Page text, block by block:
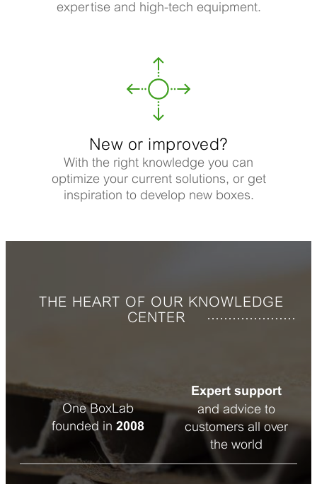
expertise and high-tech equipment.
New or improved?
With the right knowledge you can
optimize your current solutions, or get
inspiration to develop new boxes.
THE HEART OF OUR KNOWLEDGE
CENTER
One BoxLab
founded in 2008
Expert support
and advice to
customers all over
the world